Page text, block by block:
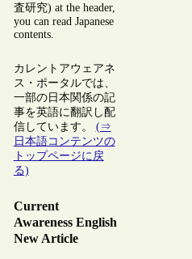
査研究) at the header,
you can read Japanese
contents.
カレントアウェアネ
ス・ポータルでは、
一部の日本関係の記
事を英語に翻訳し配
信しています。 (⇒
日本語コンテンツの
トップページに戻
る)
Current
Awareness English
New Article